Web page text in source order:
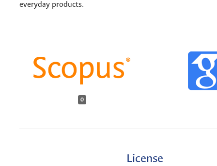
everyday products.
0
License